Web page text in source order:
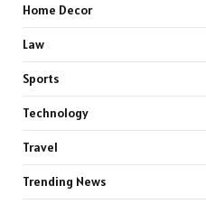
Home Decor
Law
Sports
Technology
Travel
Trending News